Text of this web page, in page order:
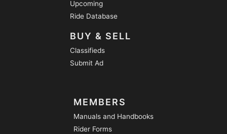
Upcoming
Ride Database
BUY & SELL
Classifieds
Submit Ad
MEMBERS
Manuals and Handbooks
Rider Forms